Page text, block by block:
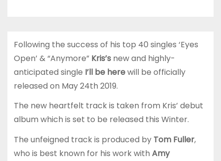
Following the success of his top 40 singles ‘Eyes
Open’ & “Anymore” Kris’snew and highly-
anticipated single I’ll be herewill be officially
released on May 24th 2019.
The new heartfelt track is taken from Kris’ debut
album which is set to be released this Winter.
The unfeigned track is produced by Tom Fuller,
who is best known for his work with Amy